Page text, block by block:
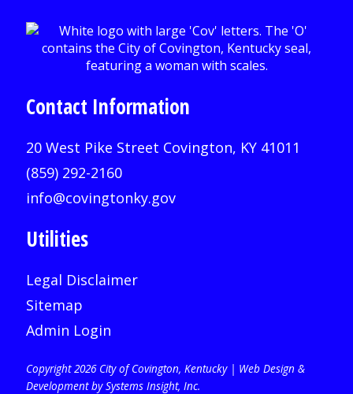
Contact Information
20 West Pike Street Covington, KY 41011
(859) 292-2160
info@covingtonky.gov
Utilities
Legal Disclaimer
Sitemap
Admin Login
Copyright 2026 City of Covington, Kentucky | Web Design &
Development by Systems Insight, Inc.